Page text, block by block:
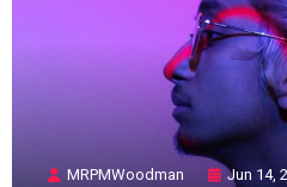
MRPMWoodman Jun 14,